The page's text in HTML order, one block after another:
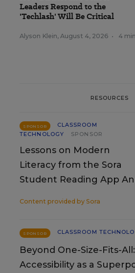
Leaders Respond to the
'Techlash' Will Be Critical
Alyson Klein, August 4, 2026 • 4
RESOURCES
SPONSOR
CLASSROOM
TECHNOLOGY
SPONSOR
Lessons on Modern
Literacy from the Sora
Student Reading App
Content provided by Sora
SPONSOR CLASSROOM
Beyond One-Size-Fits-All:
Accessibility as a